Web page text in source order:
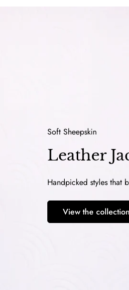
Soft Sheepskin
Leather
Handpicked styles that
View the collection